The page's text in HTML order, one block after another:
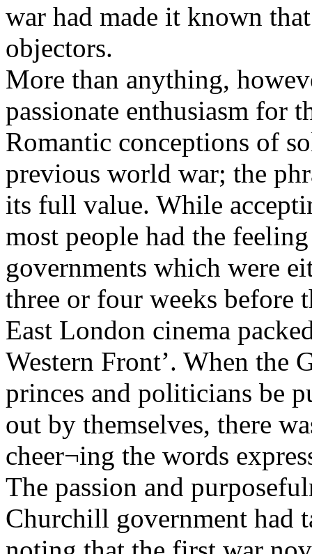
war had made it known
objectors.
More than anything,
passionate enthusiasm for
Romantic conceptions of
previous world war; the
its full value. While
most people had the
governments which were
three or four weeks before
East London cinema
Western Front’. When the
princes and politicians be
out by themselves, there
cheer¬ing the words
The passion and
Churchill government had